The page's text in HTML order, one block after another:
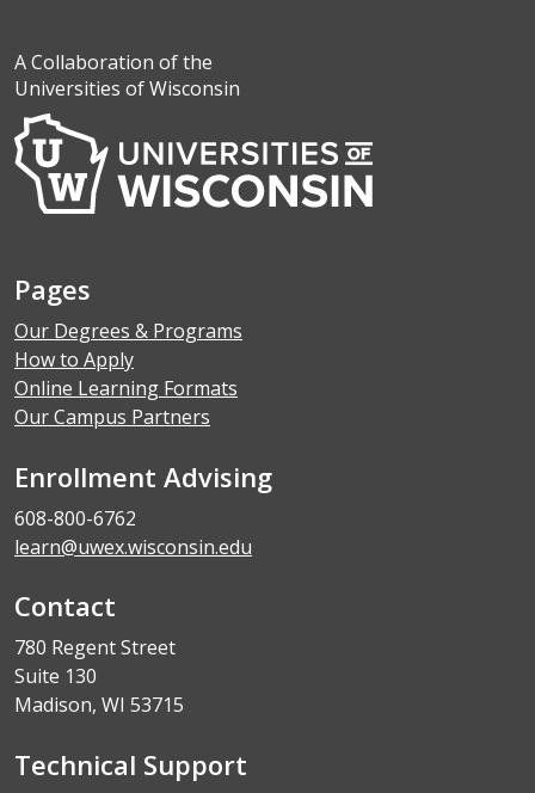
A Collaboration of the
Universities of Wisconsin
Pages
Our Degrees & Programs
How to Apply
Online Learning Formats
Our Campus Partners
Enrollment Advising
608-800-6762
learn@uwex.wisconsin.edu
Contact
780 Regent Street
Suite 130
Madison, WI 53715
Technical Support